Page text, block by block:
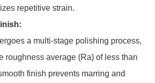
repetitive strain.
a multi-stage polishing process,
roughness average (Ra) of less than
finish prevents marring and